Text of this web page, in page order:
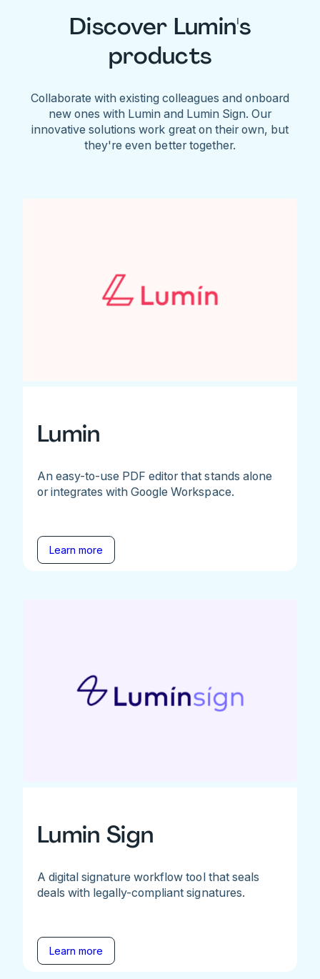
Discover Lumin's
products
Collaborate with existing colleagues and onboard
new ones with Lumin and Lumin Sign. Our
innovative solutions work great on their own, but
they're even better together.
Lumin
An easy-to-use PDF editor that stands alone
or integrates with Google Workspace.
Learn more
Lumin Sign
A digital signature workflow tool that seals
deals with legally-compliant signatures.
Learn more